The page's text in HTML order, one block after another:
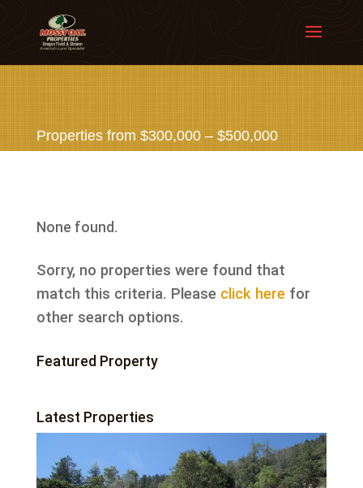
Properties from $300,000 – $500,000
None found.
Sorry, no properties were found that
match this criteria. Please click herefor
other search options.
Featured Property
Latest Properties